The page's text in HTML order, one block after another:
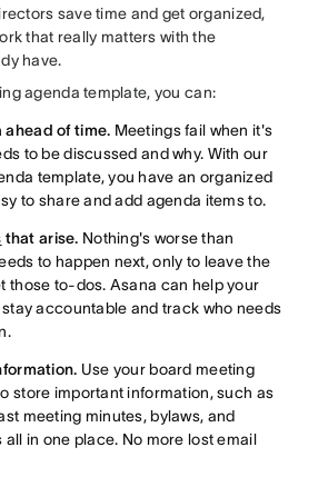
save time and get organized,
that really matters with the
have.
agenda template, you can:
ahead of time. Meetings fail when it's
to be discussed and why. With our
template, you have an organized
to share and add agenda items to.
that arise. Nothing's worse than
to happen next, only to leave the
those to-dos. Asana can help your
accountable and track who needs
Use your board meeting
store important information, such as
meeting minutes, bylaws, and
in one place. No more lost email